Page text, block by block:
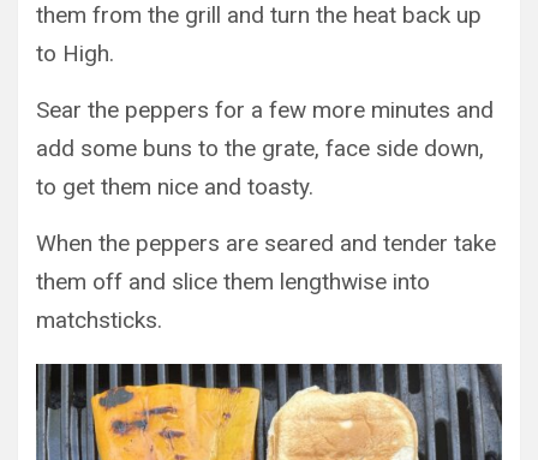
them from the grill and turn the heat back up
to High.
Sear the peppers for a few more minutes and
add some buns to the grate, face side down,
to get them nice and toasty.
When the peppers are seared and tender take
them off and slice them lengthwise into
matchsticks.